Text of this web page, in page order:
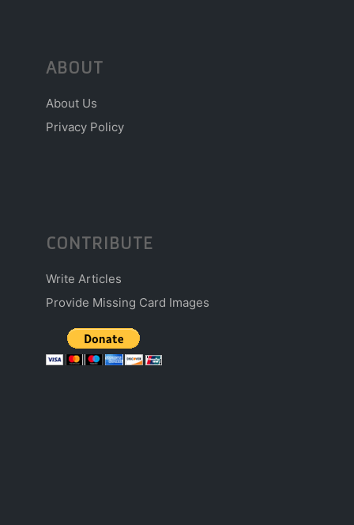
ABOUT
About Us
Privacy Policy
CONTRIBUTE
Write Articles
Provide Missing Card Images